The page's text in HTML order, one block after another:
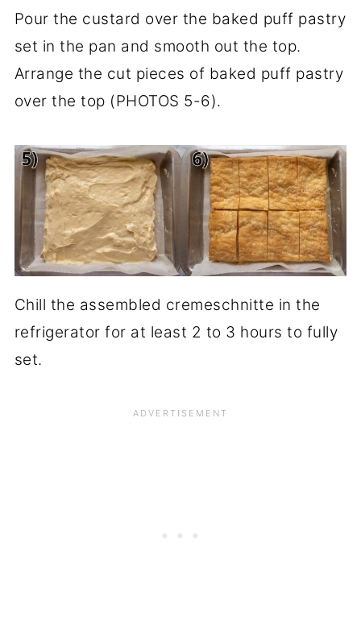
Pour the custard over the baked puff pastry
set in the pan and smooth out the top.
Arrange the cut pieces of baked puff pastry
over the top (PHOTOS 5-6).
Chill the assembled cremeschnitte in the
refrigerator for at least 2 to 3 hours to fully
set.